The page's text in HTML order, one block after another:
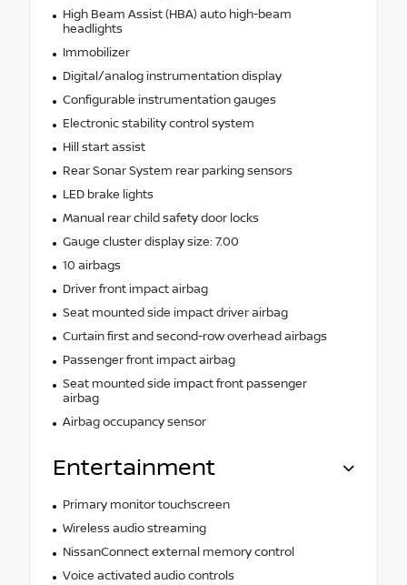
High Beam Assist (HBA) auto high-beam
headlights
Immobilizer
Digital/analog instrumentation display
Configurable instrumentation gauges
Electronic stability control system
Hill start assist
Rear Sonar System rear parking sensors
LED brake lights
Manual rear child safety door locks
Gauge cluster display size: 7.00
10 airbags
Driver front impact airbag
Seat mounted side impact driver airbag
Curtain first and second-row overhead airbags
Passenger front impact airbag
Seat mounted side impact front passenger
airbag
Airbag occupancy sensor
Entertainment
Primary monitor touchscreen
Wireless audio streaming
NissanConnect external memory control
Voice activated audio controls